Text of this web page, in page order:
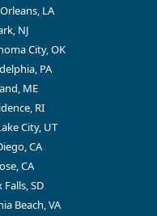
LA
NJ
City, OK
PA
ME
RI
City, UT
CA
CA
Falls, SD
Beach, VA